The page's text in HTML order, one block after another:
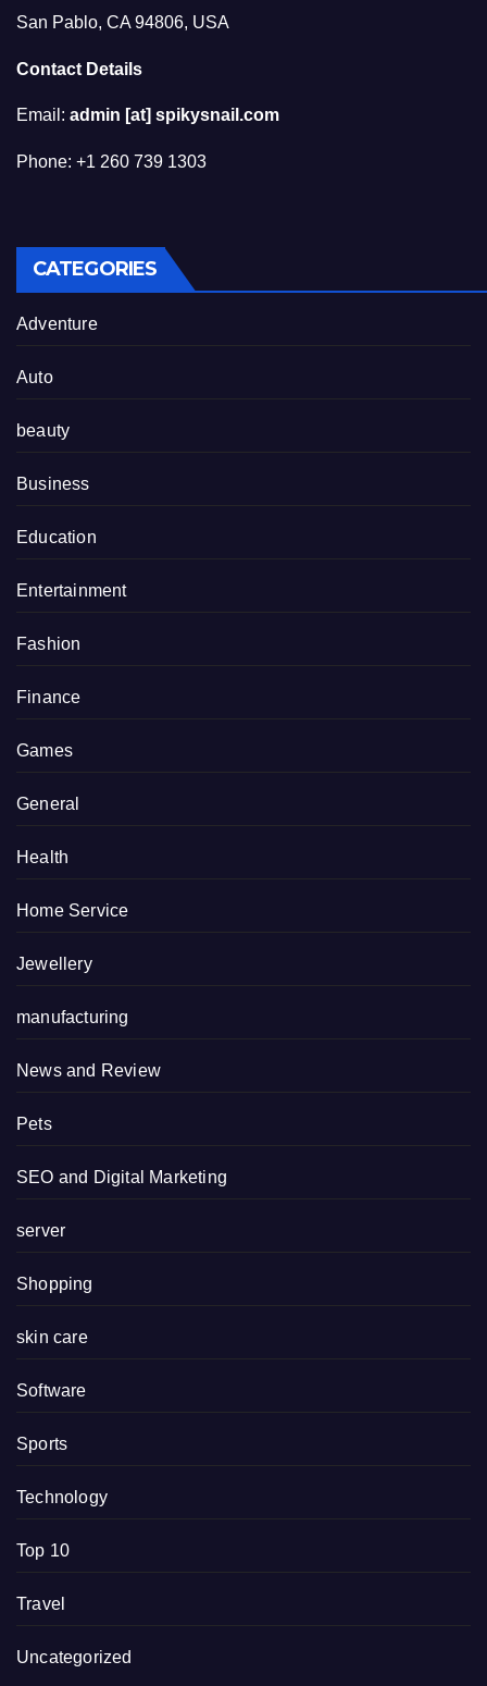
San Pablo, CA 94806, USA
Contact Details
Email: admin [at] spikysnail.com
Phone: +1 260 739 1303
CATEGORIES
Adventure
Auto
beauty
Business
Education
Entertainment
Fashion
Finance
Games
General
Health
Home Service
Jewellery
manufacturing
News and Review
Pets
SEO and Digital Marketing
server
Shopping
skin care
Software
Sports
Technology
Top 10
Travel
Uncategorized